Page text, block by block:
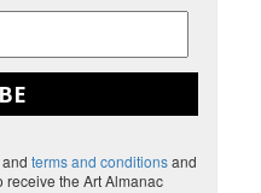
and terms and conditionsand
receive the Art Almanac